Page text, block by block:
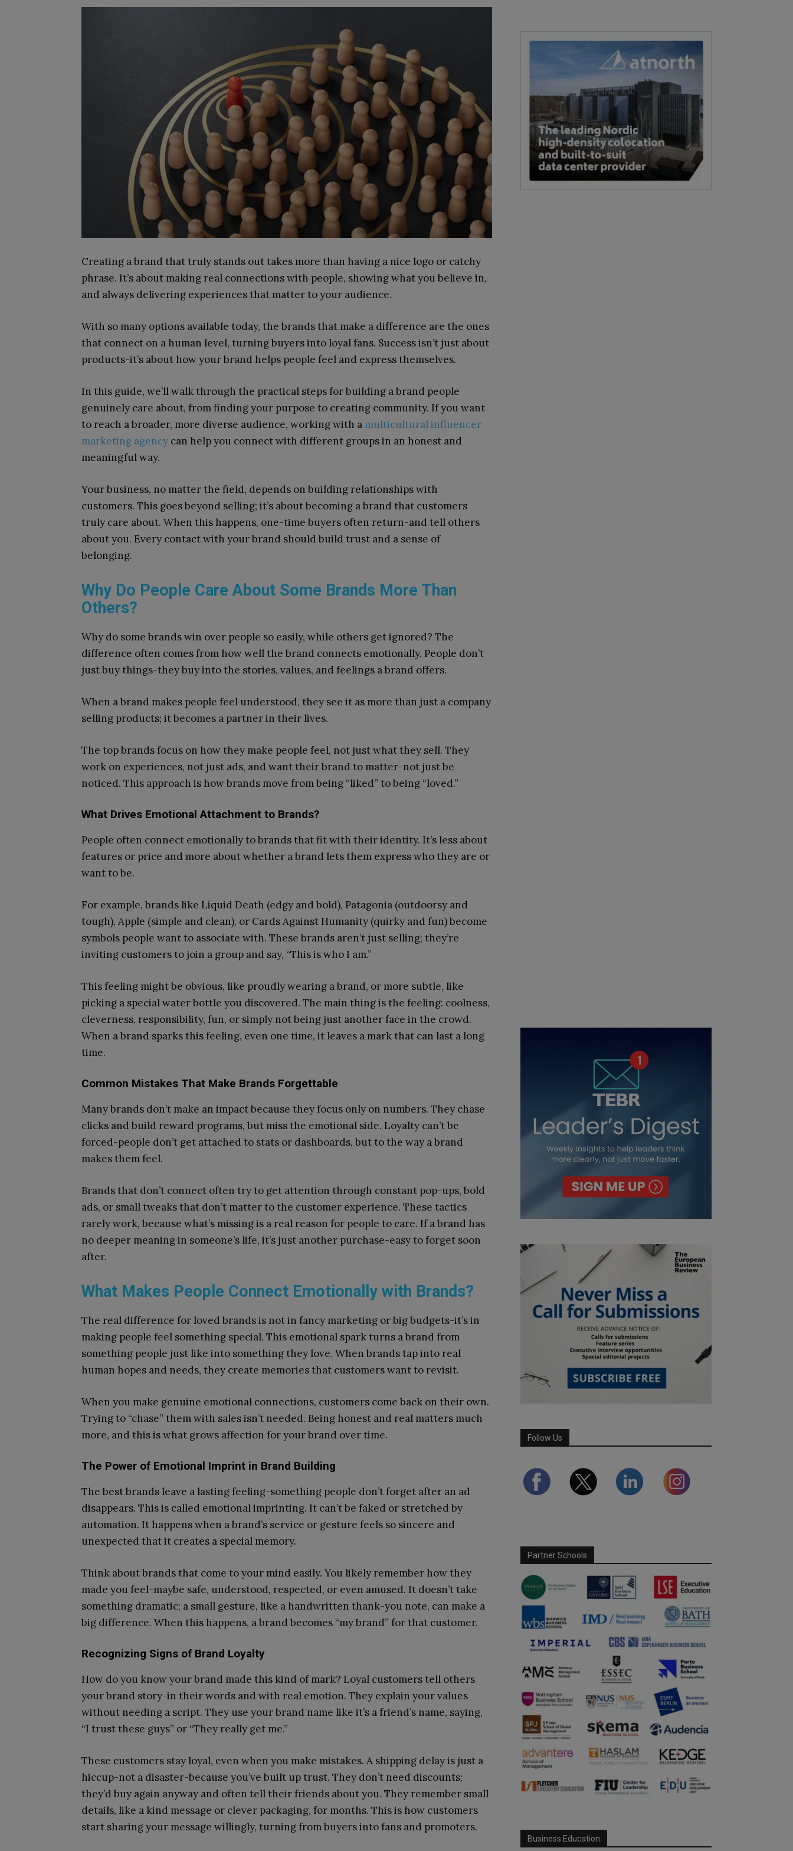
Creating a brand that truly stands out takes more than having a nice logo or catchy
phrase. It’s about making real connections with people, showing what you believe in,
and always delivering experiences that matter to your audience.
With so many options available today, the brands that make a difference are the ones
that connect on a human level, turning buyers into loyal fans. Success isn’t just about
products-it’s about how your brand helps people feel and express themselves.
In this guide, we’ll walk through the practical steps for building a brand people
genuinely care about, from finding your purpose to creating community. If you want
to reach a broader, more diverse audience, working with a multicultural influencer
marketing agency can help you connect with different groups in an honest and
meaningful way.
Your business, no matter the field, depends on building relationships with
customers. This goes beyond selling; it’s about becoming a brand that customers
truly care about. When this happens, one-time buyers often return-and tell others
about you. Every contact with your brand should build trust and a sense of
belonging.
Why Do People Care About Some Brands More Than
Others?
Why do some brands win over people so easily, while others get ignored? The
difference often comes from how well the brand connects emotionally. People don’t
just buy things-they buy into the stories, values, and feelings a brand offers.
When a brand makes people feel understood, they see it as more than just a company
selling products; it becomes a partner in their lives.
The top brands focus on how they make people feel, not just what they sell. They
work on experiences, not just ads, and want their brand to matter-not just be
noticed. This approach is how brands move from being “liked” to being “loved.”
What Drives Emotional Attachment to Brands?
People often connect emotionally to brands that fit with their identity. It’s less about
features or price and more about whether a brand lets them express who they are or
want to be.
For example, brands like Liquid Death (edgy and bold), Patagonia (outdoorsy and
tough), Apple (simple and clean), or Cards Against Humanity (quirky and fun) become
symbols people want to associate with. These brands aren’t just selling; they’re
inviting customers to join a group and say, “This is who I am.”
This feeling might be obvious, like proudly wearing a brand, or more subtle, like
picking a special water bottle you discovered. The main thing is the feeling: coolness,
cleverness, responsibility, fun, or simply not being just another face in the crowd.
When a brand sparks this feeling, even one time, it leaves a mark that can last a long
time.
Common Mistakes That Make Brands Forgettable
Many brands don’t make an impact because they focus only on numbers. They chase
clicks and build reward programs, but miss the emotional side. Loyalty can’t be
forced-people don’t get attached to stats or dashboards, but to the way a brand
makes them feel.
Brands that don’t connect often try to get attention through constant pop-ups, bold
ads, or small tweaks that don’t matter to the customer experience. These tactics
rarely work, because what’s missing is a real reason for people to care. If a brand has
no deeper meaning in someone’s life, it’s just another purchase-easy to forget soon
after.
What Makes People Connect Emotionally with Brands?
The real difference for loved brands is not in fancy marketing or big budgets-it’s in
making people feel something special. This emotional spark turns a brand from
something people just like into something they love. When brands tap into real
human hopes and needs, they create memories that customers want to revisit.
When you make genuine emotional connections, customers come back on their own.
Trying to “chase” them with sales isn’t needed. Being honest and real matters much
more, and this is what grows affection for your brand over time.
The Power of Emotional Imprint in Brand Building
The best brands leave a lasting feeling-something people don’t forget after an ad
disappears. This is called emotional imprinting. It can’t be faked or stretched by
automation. It happens when a brand’s service or gesture feels so sincere and
unexpected that it creates a special memory.
Think about brands that come to your mind easily. You likely remember how they
made you feel-maybe safe, understood, respected, or even amused. It doesn’t take
something dramatic; a small gesture, like a handwritten thank-you note, can make a
big difference. When this happens, a brand becomes “my brand” for that customer.
Recognizing Signs of Brand Loyalty
How do you know your brand made this kind of mark? Loyal customers tell others
your brand story-in their words and with real emotion. They explain your values
without needing a script. They use your brand name like it’s a friend’s name, saying,
“I trust these guys” or “They really get me.”
These customers stay loyal, even when you make mistakes. A shipping delay is just a
hiccup-not a disaster-because you’ve built up trust. They don’t need discounts;
they’d buy again anyway and often tell their friends about you. They remember small
details, like a kind message or clever packaging, for months. This is how customers
start sharing your message willingly, turning from buyers into fans and promoters.
Follow Us
Partner Schools
Business Education